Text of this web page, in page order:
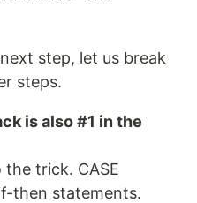
step, let us break
steps.
is also #1 in the
the trick. CASE
then statements.